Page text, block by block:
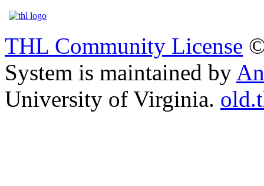
THL Community License
System is maintained by
University of Virginia.